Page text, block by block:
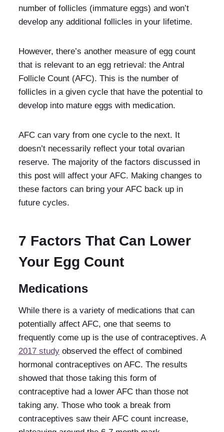
number of follicles (immature eggs) and won’t
develop any additional follicles in your lifetime.
However, there’s another measure of egg count
that is relevant to an egg retrieval: the Antral
Follicle Count (AFC). This is the number of
follicles in a given cycle that have the potential to
develop into mature eggs with medication.
AFC can vary from one cycle to the next. It
doesn’t necessarily reflect your total ovarian
reserve. The majority of the factors discussed in
this post will affect your AFC. Making changes to
these factors can bring your AFC back up in
future cycles.
7 Factors That Can Lower
Your Egg Count
Medications
While there is a variety of medications that can
potentially affect AFC, one that seems to
frequently come up is the use of contraceptives. A
2017 studyobserved the effect of combined
hormonal contraceptives on AFC. The results
showed that those taking this form of
contraceptive had a lower AFC than those not
taking any. Those who took a break from
contraceptives saw their AFC count increase,